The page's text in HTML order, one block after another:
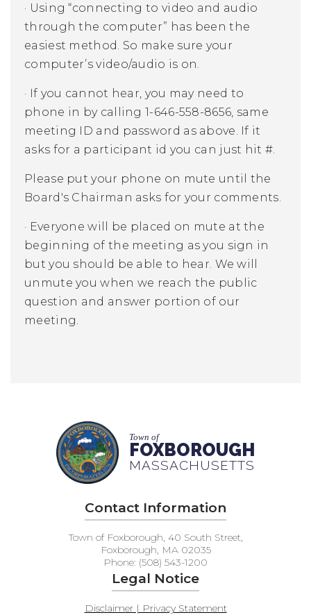
· Using “connecting to video and audio
through the computer” has been the
easiest method. So make sure your
computer’s video/audio is on.
· If you cannot hear, you may need to
phone in by calling 1-646-558-8656, same
meeting ID and password as above. If it
asks for a participant id you can just hit #.
Please put your phone on mute until the
Board's Chairman asks for your comments.
· Everyone will be placed on mute at the
beginning of the meeting as you sign in
but you should be able to hear. We will
unmute you when we reach the public
question and answer portion of our
meeting.
Town of
FOXBOROUGH
MASSACHUSETTS
Contact Information
Town of Foxborough, 40 South Street,
Foxborough, MA 02035
Phone: (508) 543-1200
Legal Notice
Disclaimer | Privacy Statement